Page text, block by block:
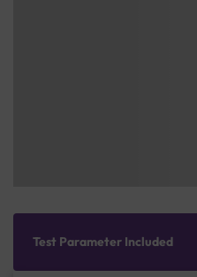
Test Parameter Included